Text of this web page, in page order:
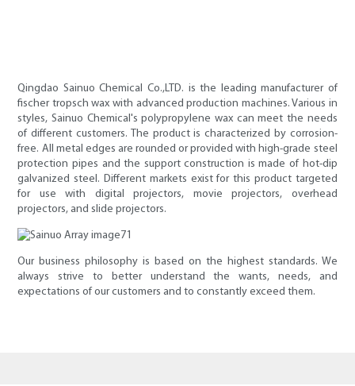
Qingdao Sainuo Chemical Co.,LTD. is the leading manufacturer of
fischer tropsch wax with advanced production machines. Various in
styles, Sainuo Chemical's polypropylene wax can meet the needs
of different customers. The product is characterized by corrosion-
free. All metal edges are rounded or provided with high-grade steel
protection pipes and the support construction is made of hot-dip
galvanized steel. Different markets exist for this product targeted
for use with digital projectors, movie projectors, overhead
projectors, and slide projectors.
Our business philosophy is based on the highest standards. We
always strive to better understand the wants, needs, and
expectations of our customers and to constantly exceed them.